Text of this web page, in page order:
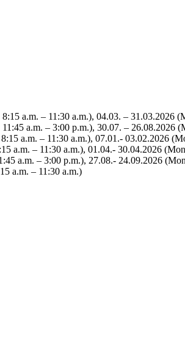
a.m. – 11:30 a.m.), 04.03. – 31.03.2026
a.m. – 3:00 p.m.), 30.07. – 26.08.2026
a.m. – 11:30 a.m.), 07.01.- 03.02.2026
a.m. – 11:30 a.m.), 01.04.- 30.04.2026
a.m. – 3:00 p.m.), 27.08.- 24.09.2026
a.m. – 11:30 a.m.)